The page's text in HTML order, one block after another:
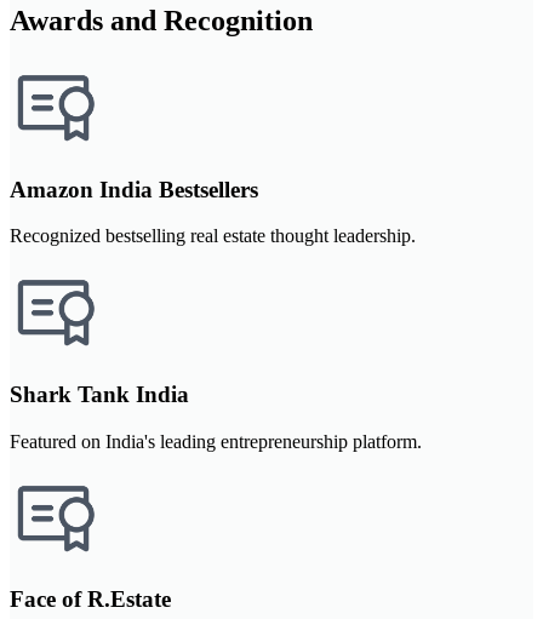
Awards and Recognition
Amazon India Bestsellers
Recognized bestselling real estate thought leadership.
Shark Tank India
Featured on India's leading entrepreneurship platform.
Face of R.Estate